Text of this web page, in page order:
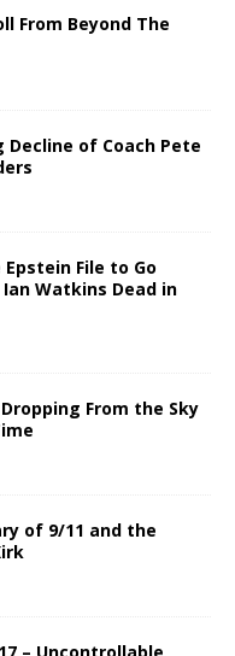
From Beyond The
Decline of Coach Pete
Epstein File to Go
Watkins Dead in
From the Sky
of 9/11 and the
– Uncontrollable